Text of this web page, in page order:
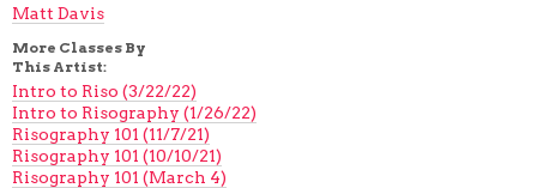
Matt Davis
More Classes By
This Artist:
Intro to Riso (3/22/22)
Intro to Risography (1/26/22)
Risography 101 (11/7/21)
Risography 101 (10/10/21)
Risography 101 (March 4)